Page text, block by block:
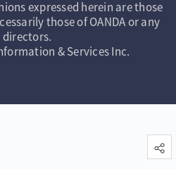
expressed herein are those
those of OANDA or any
& Services Inc.